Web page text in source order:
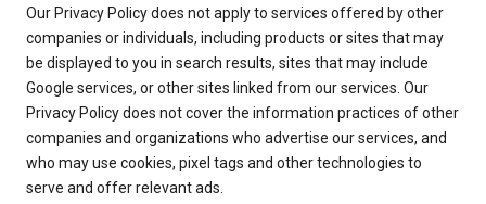
Our Privacy Policy does not apply to services offered by other
companies or individuals, including products or sites that may
be displayed to you in search results, sites that may include
Google services, or other sites linked from our services. Our
Privacy Policy does not cover the information practices of other
companies and organizations who advertise our services, and
who may use cookies, pixel tags and other technologies to
serve and offer relevant ads.